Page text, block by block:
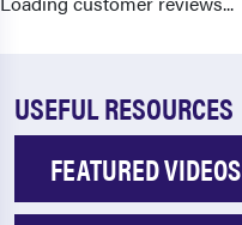
USEFUL RESOURCES
FEATURED VIDEOS